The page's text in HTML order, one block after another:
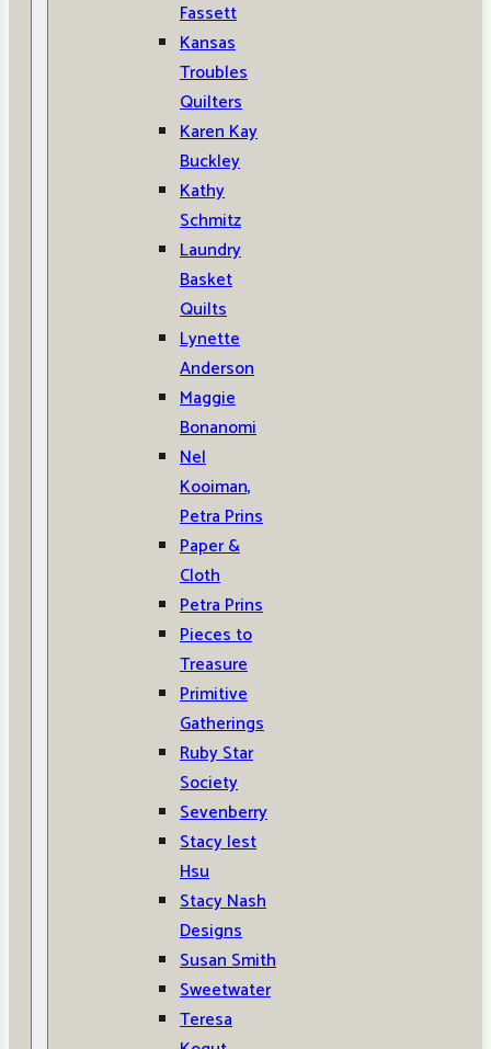
Fassett
Kansas
Troubles
Quilters
Karen Kay
Buckley
Kathy
Schmitz
Laundry
Basket
Quilts
Lynette
Anderson
Maggie
Bonanomi
Nel
Kooiman,
Petra Prins
Paper &
Cloth
Petra Prins
Pieces to
Treasure
Primitive
Gatherings
Ruby Star
Society
Sevenberry
Stacy Iest
Hsu
Stacy Nash
Designs
Susan Smith
Sweetwater
Teresa